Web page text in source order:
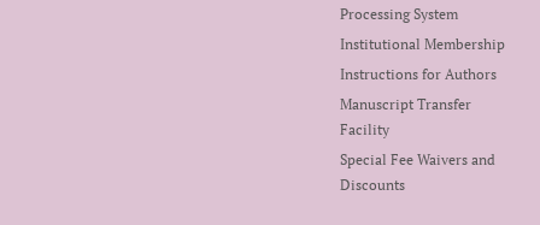
Processing System
Institutional Membership
Instructions for Authors
Manuscript Transfer
Facility
Special Fee Waivers and
Discounts